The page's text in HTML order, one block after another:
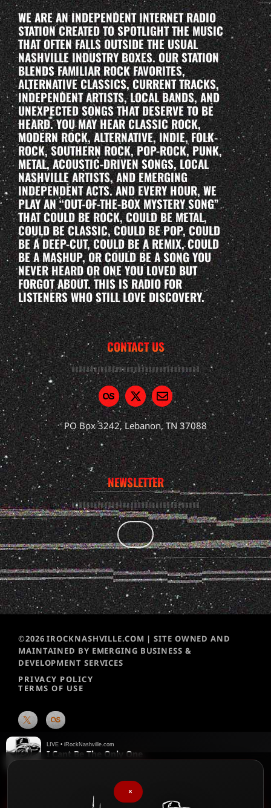
WE ARE AN INDEPENDENT INTERNET RADIO
STATION CREATED TO SPOTLIGHT THE MUSIC
THAT OFTEN FALLS OUTSIDE THE USUAL
NASHVILLE INDUSTRY BOXES. OUR STATION
BLENDS FAMILIAR ROCK FAVORITES,
ALTERNATIVE CLASSICS, CURRENT TRACKS,
INDEPENDENT ARTISTS, LOCAL BANDS, AND
UNEXPECTED SONGS THAT DESERVE TO BE
HEARD. YOU MAY HEAR CLASSIC ROCK,
MODERN ROCK, ALTERNATIVE, INDIE, FOLK-
ROCK, SOUTHERN ROCK, POP-ROCK, PUNK,
METAL, ACOUSTIC-DRIVEN SONGS, LOCAL
NASHVILLE ARTISTS, AND EMERGING
INDEPENDENT ACTS. AND EVERY HOUR, WE
PLAY AN “OUT-OF-THE-BOX MYSTERY SONG”
THAT COULD BE ROCK, COULD BE METAL,
COULD BE CLASSIC, COULD BE POP, COULD
BE A DEEP-CUT, COULD BE A REMIX, COULD
BE A MASHUP, OR COULD BE A SONG YOU
NEVER HEARD OR ONE YOU LOVED BUT
FORGOT ABOUT. THIS IS RADIO FOR
LISTENERS WHO STILL LOVE DISCOVERY.
CONTACT US
PO Box 3242, Lebanon, TN 37088
NEWSLETTER
©2026 IROCKNASHVILLE.COM | SITE OWNED AND
MAINTAINED BY EMERGING BUSINESS &
DEVELOPMENT SERVICES
PRIVACY POLICY
TERMS OF USE
×
LIVE • iRockNashville.com
I Cant Be The Only One
Please vote for your favorite songs